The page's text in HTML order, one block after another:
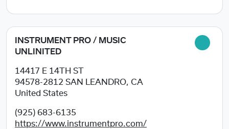
INSTRUMENT PRO / MUSIC
UNLINITED
14417 E 14TH ST
94578-2812 SAN LEANDRO, CA
United States
(925) 683-6135
https://www.instrumentpro.com/